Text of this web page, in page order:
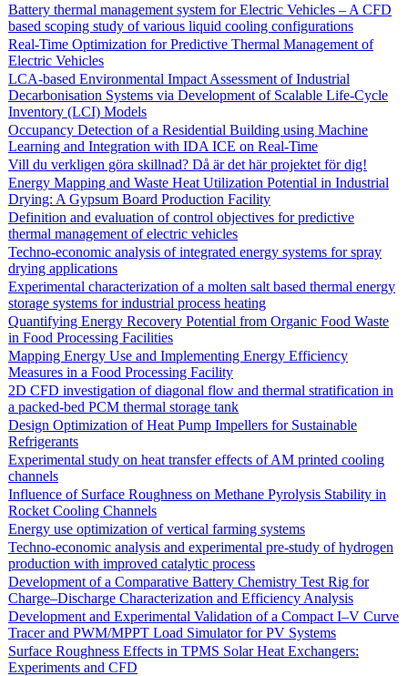
Battery thermal management system for Electric Vehicles – A CFD
based scoping study of various liquid cooling configurations
Real-Time Optimization for Predictive Thermal Management of
Electric Vehicles
LCA-based Environmental Impact Assessment of Industrial
Decarbonisation Systems via Development of Scalable Life-Cycle
Inventory (LCI) Models
Occupancy Detection of a Residential Building using Machine
Learning and Integration with IDA ICE on Real-Time
Vill du verkligen göra skillnad? Då är det här projektet för dig!
Energy Mapping and Waste Heat Utilization Potential in Industrial
Drying: A Gypsum Board Production Facility
Definition and evaluation of control objectives for predictive
thermal management of electric vehicles
Techno-economic analysis of integrated energy systems for spray
drying applications
Experimental characterization of a molten salt based thermal energy
storage systems for industrial process heating
Quantifying Energy Recovery Potential from Organic Food Waste
in Food Processing Facilities
Mapping Energy Use and Implementing Energy Efficiency
Measures in a Food Processing Facility
2D CFD investigation of diagonal flow and thermal stratification in
a packed-bed PCM thermal storage tank
Design Optimization of Heat Pump Impellers for Sustainable
Refrigerants
Experimental study on heat transfer effects of AM printed cooling
channels
Influence of Surface Roughness on Methane Pyrolysis Stability in
Rocket Cooling Channels
Energy use optimization of vertical farming systems
Techno-economic analysis and experimental pre-study of hydrogen
production with improved catalytic process
Development of a Comparative Battery Chemistry Test Rig for
Charge–Discharge Characterization and Efficiency Analysis
Development and Experimental Validation of a Compact I–V Curve
Tracer and PWM/MPPT Load Simulator for PV Systems
Surface Roughness Effects in TPMS Solar Heat Exchangers:
Experiments and CFD